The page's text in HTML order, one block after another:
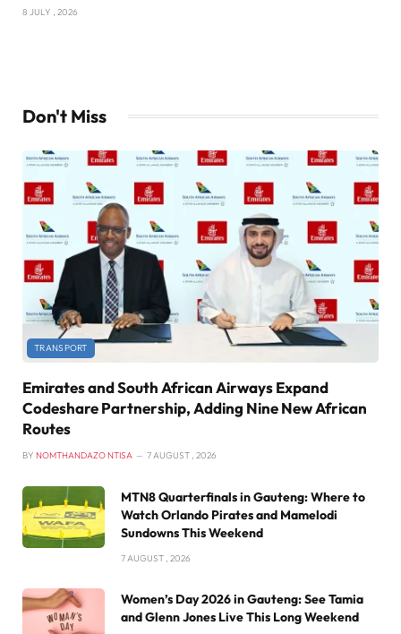
8 JULY , 2026
Don't Miss
TRANSPORT
Emirates and South African Airways Expand
Codeshare Partnership, Adding Nine New African
Routes
BY NOMTHANDAZO NTISA 7 AUGUST , 2026
MTN8 Quarterfinals in Gauteng: Where to
Watch Orlando Pirates and Mamelodi
Sundowns This Weekend
7 AUGUST , 2026
Women’s Day 2026 in Gauteng: See Tamia
and Glenn Jones Live This Long Weekend